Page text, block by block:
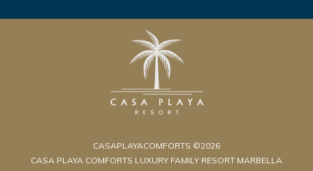
CASAPLAYACOMFORTS ©2026
CASA PLAYA COMFORTS LUXURY FAMILY RESORT MARBELLA